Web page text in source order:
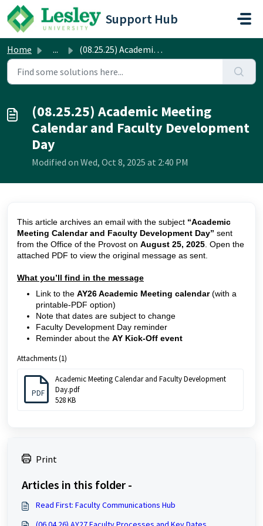
Skip to main content
Support Hub
Home ... (08.25.25) Academic Meeting Calendar and Faculty Developm...
(08.25.25) Academic Meeting
Calendar and Faculty Development
Day
Modified on Wed, Oct 8, 2025 at 2:40 PM
This article archives an email with the subject “Academic
Meeting Calendar and Faculty Development Day” sent
from the Office of the Provost on August 25, 2025 . Open the
attached PDF to view the original message as sent.
What you’ll find in the message
Link to the AY26 Academic Meeting calendar(with a
printable-PDF option)
Note that dates are subject to change
Faculty Development Day reminder
Reminder about the AY Kick-Off event
Attachments (1)
PDF
Academic Meeting Calendar and Faculty Development
Day.pdf
528 KB
Print
Articles in this folder -
Read First: Faculty Communications Hub